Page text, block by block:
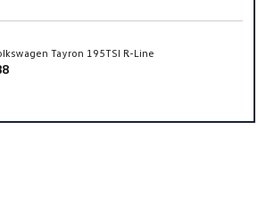
Tayron 195TSI R-Line